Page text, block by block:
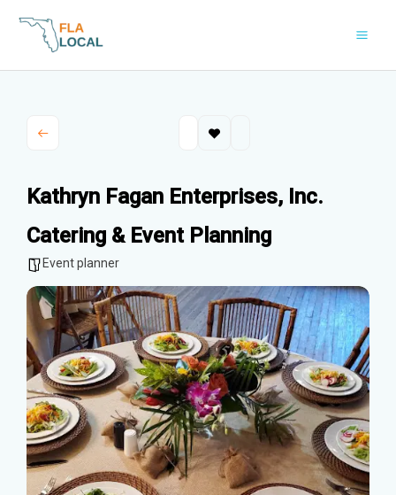
Kathryn Fagan Enterprises, Inc.
Catering & Event Planning
Event planner